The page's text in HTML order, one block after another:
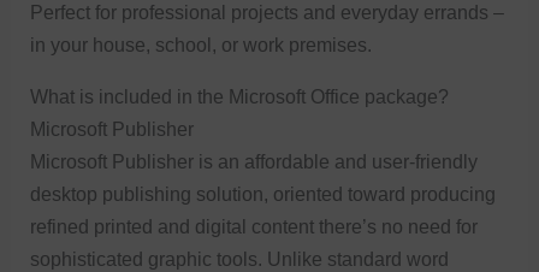
Perfect for professional projects and everyday errands –
in your house, school, or work premises.
What is included in the Microsoft Office package?
Microsoft Publisher
Microsoft Publisher is an affordable and user-friendly
desktop publishing solution, oriented toward producing
refined printed and digital content there’s no need for
sophisticated graphic tools. Unlike standard word